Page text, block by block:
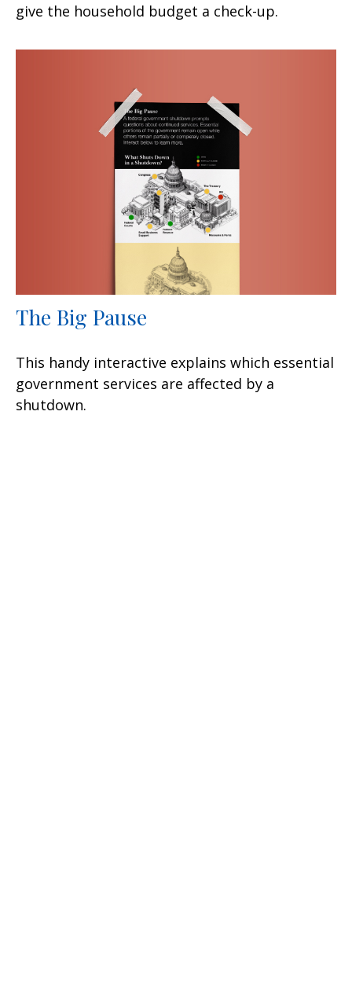
give the household budget a check-up.
The Big Pause
This handy interactive explains which essential
government services are affected by a
shutdown.